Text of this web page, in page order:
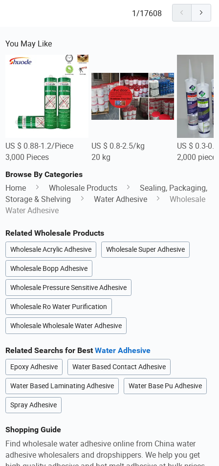
1/17608
You May Like
US $ 0.88-1.2/Piece
3,000 Pieces
US $ 0.8-2.5/kg
20 kg
US $ 0.3-
2,000 piece
Browse By Categories
Home Wholesale Products
Sealing, Packaging,
Storage & Shelving
Water Adhesive
Wholesale
Water Adhesive
Related Wholesale Products
Wholesale Acrylic Adhesive Wholesale Super Adhesive
Wholesale Bopp Adhesive
Wholesale Pressure Sensitive Adhesive
Wholesale Ro Water Purification
Wholesale Wholesale Water Adhesive
Related Searchs for BestWater Adhesive
Epoxy Adhesive Water Based Contact Adhesive
Water Based Laminating Adhesive Water Base Pu Adhesive
Spray Adhesive
Shopping Guide
Find wholesale water adhesive online from China water
adhesive wholesalers and dropshippers. We help you get